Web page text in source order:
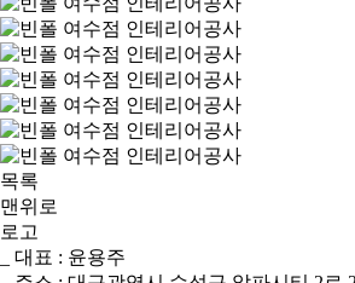
목록
맨위로
로고
_ 대표 : 윤용주